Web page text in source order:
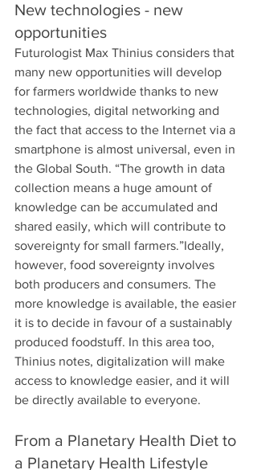
New technologies - new
opportunities
Futurologist Max Thinius considers that
many new opportunities will develop
for farmers worldwide thanks to new
technologies, digital networking and
the fact that access to the Internet via a
smartphone is almost universal, even in
the Global South. “The growth in data
collection means a huge amount of
knowledge can be accumulated and
shared easily, which will contribute to
sovereignty for small farmers.”Ideally,
however, food sovereignty involves
both producers and consumers. The
more knowledge is available, the easier
it is to decide in favour of a sustainably
produced foodstuff. In this area too,
Thinius notes, digitalization will make
access to knowledge easier, and it will
be directly available to everyone.
From a Planetary Health Diet to
a Planetary Health Lifestyle